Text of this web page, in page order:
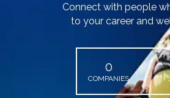
Connect with people
to your career and
0
COMPANIES